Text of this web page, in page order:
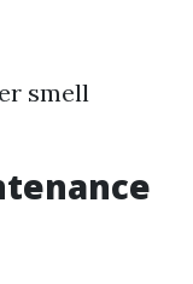
smell